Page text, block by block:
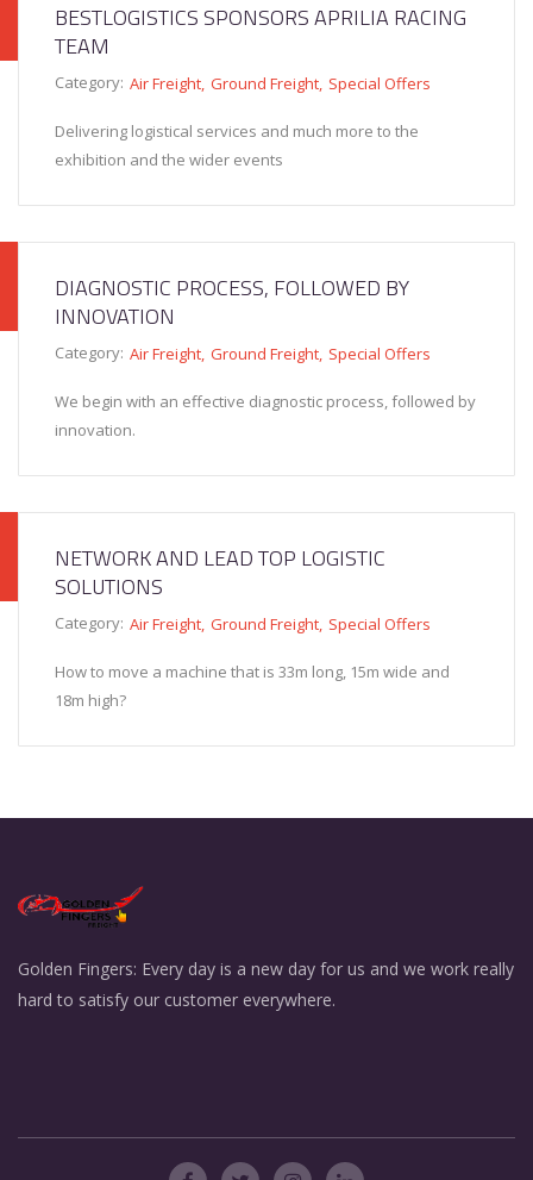
BESTLOGISTICS SPONSORS APRILIA RACING
TEAM
Category: Air Freight Ground Freight Special Offers
Delivering logistical services and much more to the
exhibition and the wider events
DIAGNOSTIC PROCESS, FOLLOWED BY
INNOVATION
Category: Air Freight Ground Freight Special Offers
We begin with an effective diagnostic process, followed by
innovation.
NETWORK AND LEAD TOP LOGISTIC
SOLUTIONS
Category: Air Freight Ground Freight Special Offers
How to move a machine that is 33m long, 15m wide and
18m high?
Golden Fingers: Every day is a new day for us and we work really
hard to satisfy our customer everywhere.